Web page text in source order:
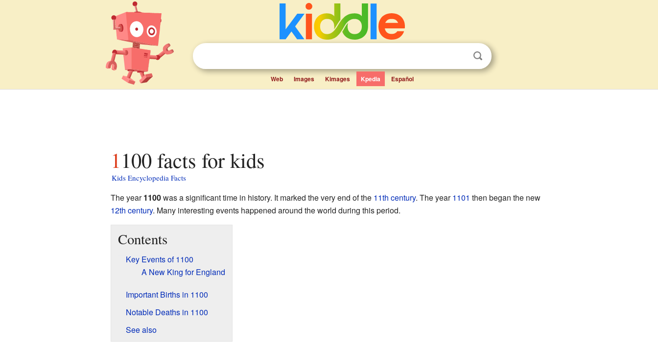
Web Images Kimages Kpedia Español
1100 facts for kids
Kids Encyclopedia Facts
The year1100was a significant time in history. It marked the very end of the 11th century. The year1101 then began the new
12th century. Many interesting events happened around the world during this period.
Contents
Key Events of 1100
A New King for England
Important Births in 1100
Notable Deaths in 1100
See also